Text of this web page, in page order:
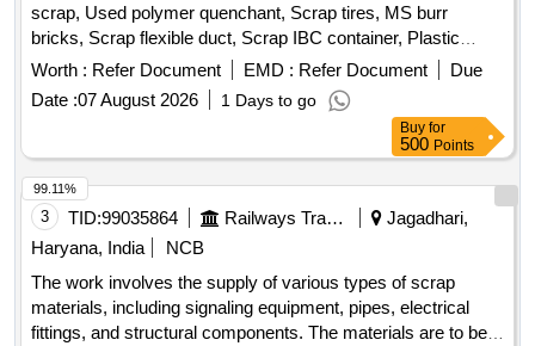
scrap, Used polymer quenchant, Scrap tires, MS burr
bricks, Scrap flexible duct, Scrap IBC container, Plastic
barrel, MS barrel, Plastic can, Scrap/waste of gas cutting &
gouging slag, Empty plastic wheels, Gouging stub/used end
piece scrap
Worth : Refer Document EMD : Refer Document
Due
Date :07 August 2026 1 Days to go
Buy for
500 Points
3 TID:99035864 Railways Transport Services
Jagadhari,
Haryana, India
NCB
The work involves the supply of various types of scrap
materials, including signaling equipment, pipes, electrical
fittings, and structural components. The materials are to be
99.11%